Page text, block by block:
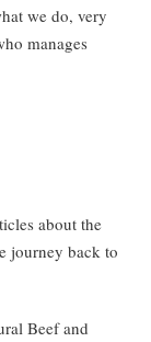
we do, very
manages
about the
journey back to
Beef and